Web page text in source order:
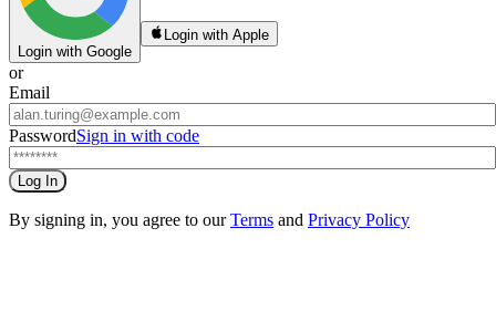
Login with Google
Login with Apple
or
Email
PasswordSign in with code
Log In
By signing in, you agree to our Terms and Privacy Policy